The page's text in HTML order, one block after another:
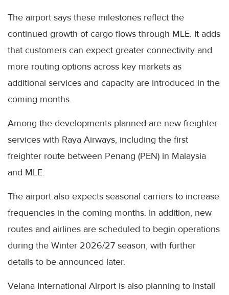
The airport says these milestones reflect the
continued growth of cargo flows through MLE. It adds
that customers can expect greater connectivity and
more routing options across key markets as
additional services and capacity are introduced in the
coming months.
Among the developments planned are new freighter
services with Raya Airways, including the first
freighter route between Penang (PEN) in Malaysia
and MLE.
The airport also expects seasonal carriers to increase
frequencies in the coming months. In addition, new
routes and airlines are scheduled to begin operations
during the Winter 2026/27 season, with further
details to be announced later.
Velana International Airport is also planning to install